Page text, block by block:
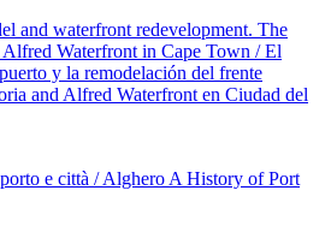
and waterfront redevelopment. The
Waterfront in Cape Town / El
y la remodelación del frente
and Alfred Waterfront en Ciudad del
e città / Alghero A History of Port